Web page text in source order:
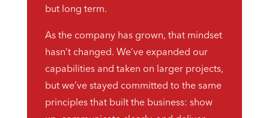
but long term.
As the company has grown, that mindset
hasn’t changed. We’ve expanded our
capabilities and taken on larger projects,
but we’ve stayed committed to the same
principles that built the business: show